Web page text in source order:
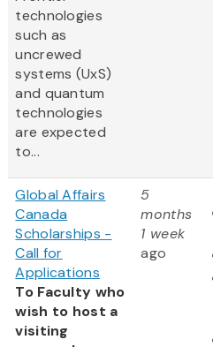
technologies
such as
uncrewed
systems (UxS)
and quantum
technologies
are expected
to...
Global Affairs
Canada
Scholarships -
Call for
Applications
To Faculty who
wish to host a
visiting
5
months
1 week
ago